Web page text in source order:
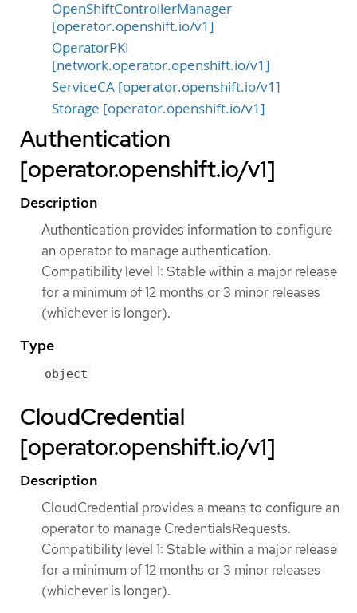
OpenShiftControllerManager
[operator.openshift.io/v1]
OperatorPKI
[network.operator.openshift.io/v1]
ServiceCA [operator.openshift.io/v1]
Storage [operator.openshift.io/v1]
Authentication
[operator.openshift.io/v1]
Description
Authentication provides information to configure
an operator to manage authentication.
Compatibility level 1: Stable within a major release
for a minimum of 12 months or 3 minor releases
(whichever is longer).
Type
object
CloudCredential
[operator.openshift.io/v1]
Description
CloudCredential provides a means to configure an
operator to manage CredentialsRequests.
Compatibility level 1: Stable within a major release
for a minimum of 12 months or 3 minor releases
(whichever is longer).